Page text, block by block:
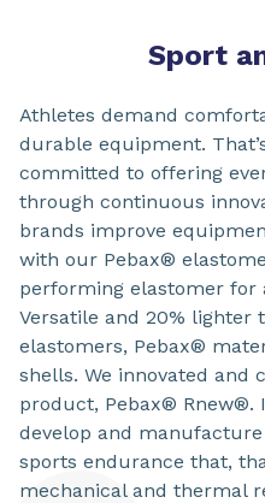
Sport
Athletes demand
durable equipment.
committed to offering
through continuous
brands improve
with our Pebax®
performing elastomer for
Versatile and 20% lighter
elastomers, Pebax®
shells. We innovated and
product, Pebax® Rnew®.
develop and
sports endurance that,
mechanical and thermal